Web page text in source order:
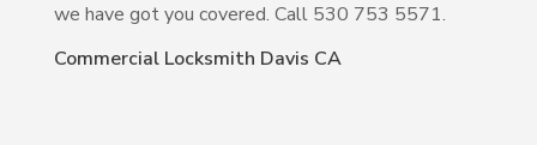
we have got you covered. Call 530 753 5571.
Commercial Locksmith Davis CA